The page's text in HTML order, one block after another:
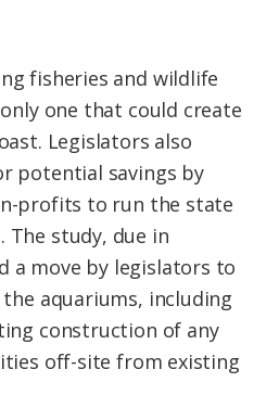
fisheries and wildlife
one that could create
Legislators also
potential savings by
profits to run the state
The study, due in
a move by legislators to
aquariums, including
construction of any
off-site from existing